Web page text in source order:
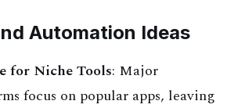
Automation Ideas
for Niche Tools: Major
focus on popular apps, leaving